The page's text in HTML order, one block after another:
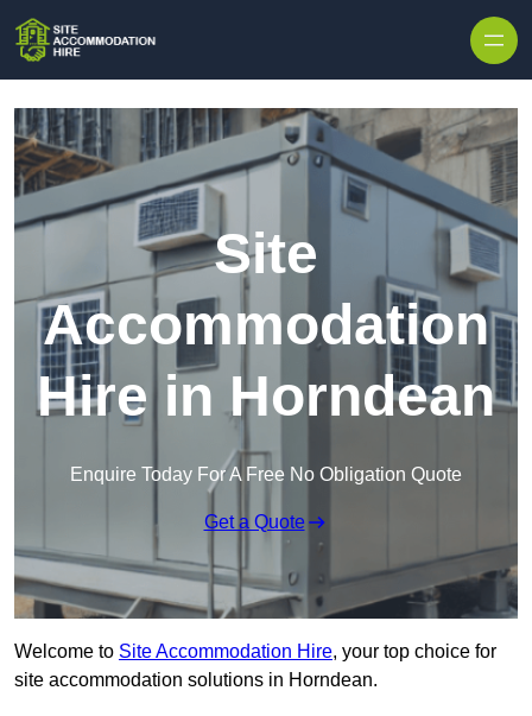
Site
Accommodation
Hire in Horndean
Enquire Today For A Free No Obligation Quote
Get a Quote
Welcome to Site Accommodation Hire, your top choice for
site accommodation solutions in Horndean.